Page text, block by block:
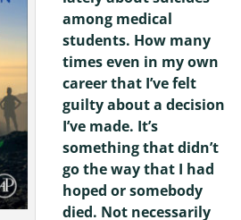
among medical
students. How many
times even in my own
career that I’ve felt
guilty about a decision
I’ve made. It’s
something that didn’t
go the way that I had
hoped or somebody
died. Not necessarily